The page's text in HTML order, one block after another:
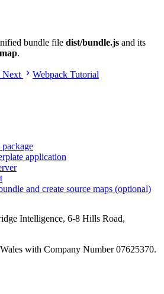
bundle file dist/bundle.js and its
.
Next Webpack Tutorial
package
application
and create source maps (optional)
Intelligence, 6-8 Hills Road,
with Company Number 07625370.